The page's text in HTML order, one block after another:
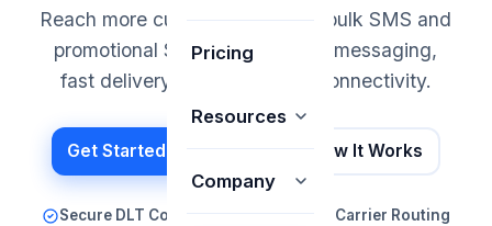
Pricing
Resources
Company
Reach more customers through bulk SMS and
promotional SMS with scalable messaging,
fast delivery and simple API connectivity.
Get Started Today See How It Works
Secure DLT Compliance
Optimized Carrier Routing